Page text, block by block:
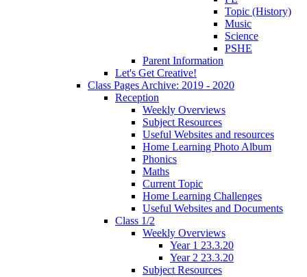
Topic (History)
Music
Science
PSHE
Parent Information
Let's Get Creative!
Class Pages Archive: 2019 - 2020
Reception
Weekly Overviews
Subject Resources
Useful Websites and resources
Home Learning Photo Album
Phonics
Maths
Current Topic
Home Learning Challenges
Useful Websites and Documents
Class 1/2
Weekly Overviews
Year 1 23.3.20
Year 2 23.3.20
Subject Resources